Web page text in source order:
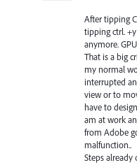
After tipping
tipping ctrl.
anymore.
That is a big
my normal
interrupted
view or to
have to
am at work
from Adobe
malfunction..
Steps already